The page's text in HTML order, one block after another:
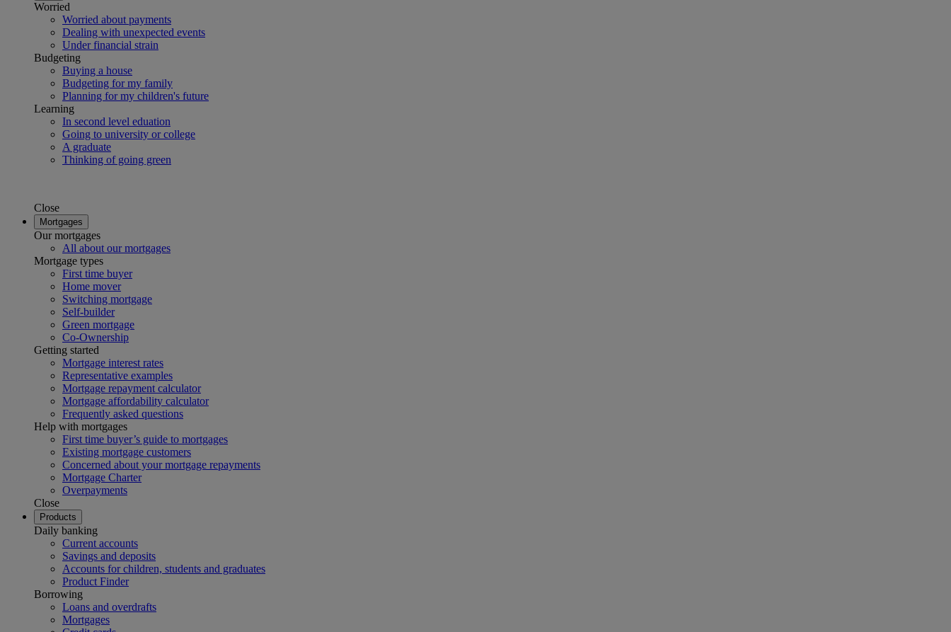
Worried
Worried about payments
Dealing with unexpected events
Under financial strain
Budgeting
Buying a house
Budgeting for my family
Planning for my children's future
Learning
In second level eduation
Going to university or college
A graduate
Thinking of going green
Close
Mortgages
Our mortgages
All about our mortgages
Mortgage types
First time buyer
Home mover
Switching mortgage
Self-builder
Green mortgage
Co-Ownership
Getting started
Mortgage interest rates
Representative examples
Mortgage repayment calculator
Mortgage affordability calculator
Frequently asked questions
Help with mortgages
First time buyer’s guide to mortgages
Existing mortgage customers
Concerned about your mortgage repayments
Mortgage Charter
Overpayments
Close
Products
Daily banking
Current accounts
Savings and deposits
Accounts for children, students and graduates
Product Finder
Borrowing
Loans and overdrafts
Mortgages